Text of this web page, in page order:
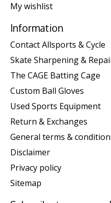
My wishlist
Information
Contact Allsports & Cycle
Skate Sharpening &
The CAGE Batting Cage
Custom Ball Gloves
Used Sports Equipment
Return & Exchanges
General terms &
Disclaimer
Privacy policy
Sitemap